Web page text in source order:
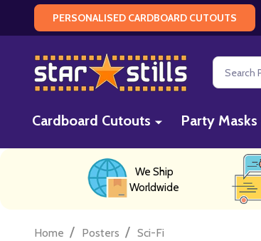
PERSONALISED CARDBOARD CUTOUTS
Search
Cardboard Cutouts Party Masks
We Ship
Worldwide
Home / Posters / Sci-Fi